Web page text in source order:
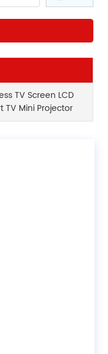
TV Screen LCD
TV Mini Projector